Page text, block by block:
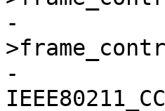
-	     ieee80211_has_protected(hdr-
-		skb_put(msdu,